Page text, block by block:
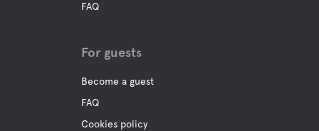
FAQ
For guests
Become a guest
FAQ
Cookies policy